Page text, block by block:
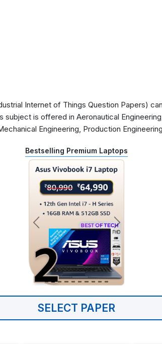
Internet of Things Question Papers)
is offered in Aeronautical
Engineering, Production
Bestselling Premium Laptops
SELECT PAPER